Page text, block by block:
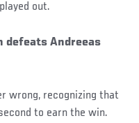
out.
defeats Andreeas
wrong, recognizing that
to earn the win.